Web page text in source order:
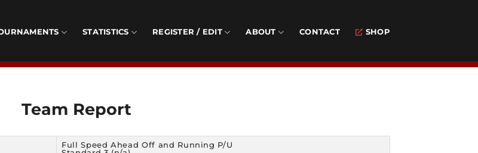
STATISTICS REGISTER / EDIT ABOUT CONTACT SHOP
Team Report
Full Speed Ahead Off and Running P/U